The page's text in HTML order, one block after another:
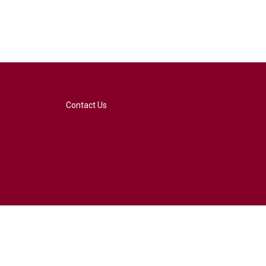
Contact Us